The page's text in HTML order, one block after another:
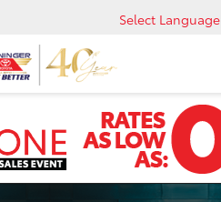
Select Language